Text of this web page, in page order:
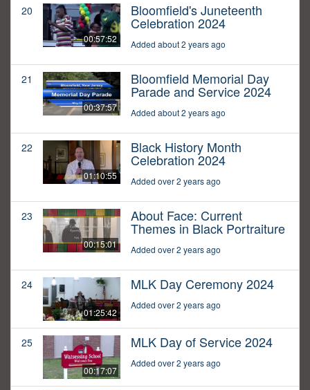
20
00:57:52
Bloomfield's Juneteenth
Celebration 2024
Added about 2 years ago
21
00:37:57
Bloomfield Memorial Day
Parade and Service 2024
Added about 2 years ago
22
01:10:55
Black History Month
Celebration 2024
Added over 2 years ago
23
00:15:01
About Face: Current
Themes in Black Portraiture
Added over 2 years ago
24
01:25:42
MLK Day Ceremony 2024
Added over 2 years ago
25
00:17:07
MLK Day of Service 2024
Added over 2 years ago